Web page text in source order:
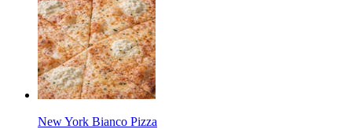
New York Bianco Pizza